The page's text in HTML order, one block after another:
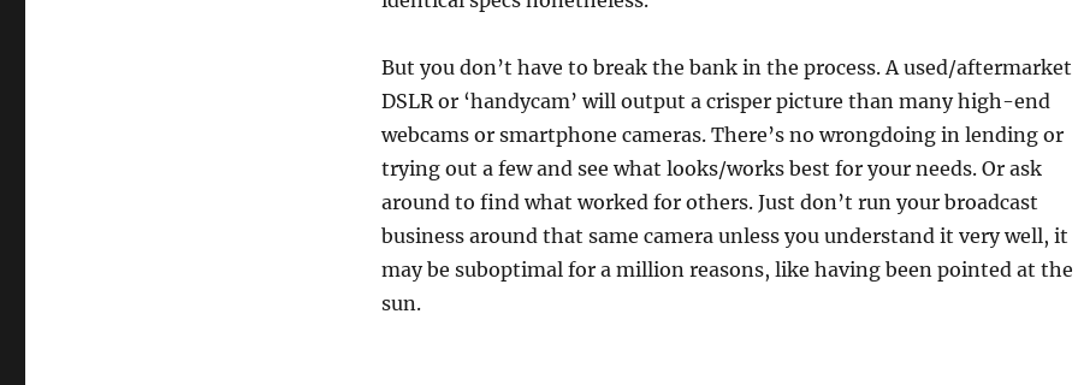
But you don’t have to break the bank in the process. A used/aftermarket
DSLR or ‘handycam’ will output a crisper picture than many high-end
webcams or smartphone cameras. There’s no wrongdoing in lending or
trying out a few and see what looks/works best for your needs. Or ask
around to find what worked for others. Just don’t run your broadcast
business around that same camera unless you understand it very well, it
may be suboptimal for a million reasons, like having been pointed at the
sun.